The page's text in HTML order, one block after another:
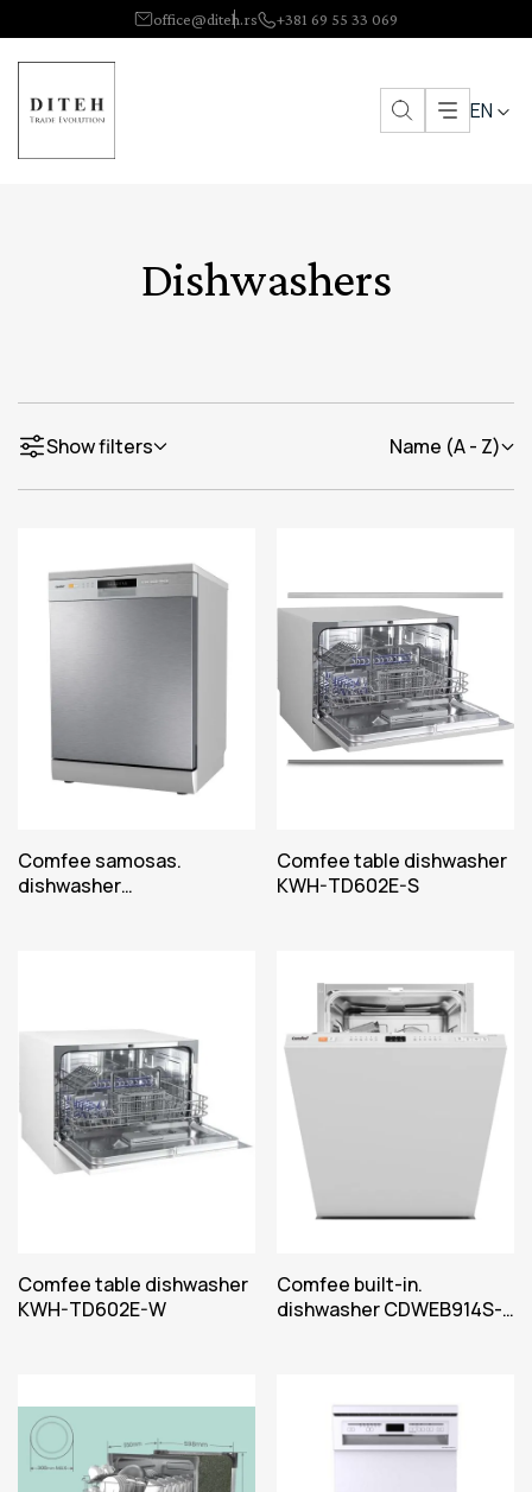
office@diteh.rs +381 69 55 33 069
EN
Dishwashers
Show filters Name (A - Z)
Comfee samosas.
dishwasher
Comfee table dishwasher
KWH-TD602E-S
Comfee table dishwasher
KWH-TD602E-W
Comfee built-in.
dishwasher CDWEB914S-